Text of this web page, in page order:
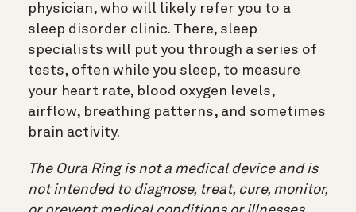
physician, who will likely refer you to a
sleep disorder clinic. There, sleep
specialists will put you through a series of
tests, often while you sleep, to measure
your heart rate, blood oxygen levels,
airflow, breathing patterns, and sometimes
brain activity.
The Oura Ring is not a medical device and is
not intended to diagnose, treat, cure, monitor,